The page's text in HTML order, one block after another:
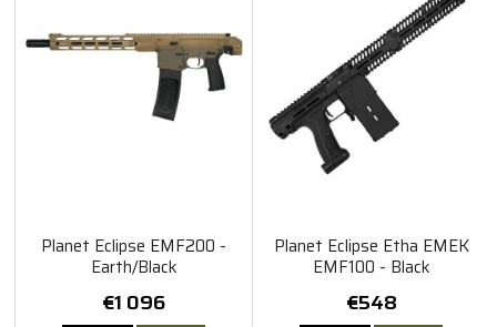
Planet Eclipse EMF200 -
Earth/Black
€1 096
Planet Eclipse Etha EMEK
EMF100 - Black
€548